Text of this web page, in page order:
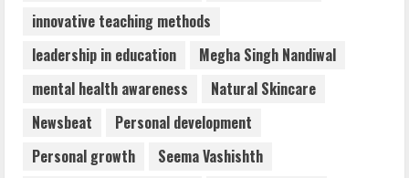
innovative teaching methods
leadership in education
Megha Singh Nandiwal
mental health awareness
Natural Skincare
Newsbeat
Personal development
Personal growth
Seema Vashishth